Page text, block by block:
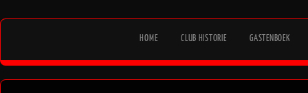
HOME CLUB HISTORIE GASTENBOEK